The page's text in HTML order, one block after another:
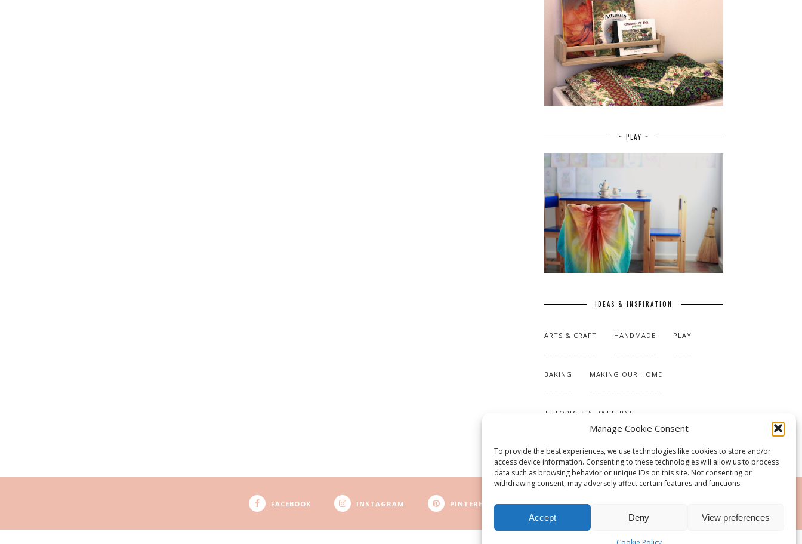
Manage Cookie Consent
To provide the best experiences, we use technologies like cookies to store and/or
access device information. Consenting to these technologies will allow us to process
data such as browsing behavior or unique IDs on this site. Not consenting or
withdrawing consent, may adversely affect certain features and functions.
Accept Deny View preferences
~ PLAY ~
IDEAS & INSPIRATION
ARTS & CRAFT HANDMADE PLAY
BAKING MAKING OUR HOME
TUTORIALS & PATTERNS
FACEBOOK INSTAGRAM PINTEREST RSS